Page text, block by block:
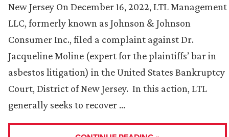
New Jersey On December 16, 2022, LTL Management
LLC, formerly known as Johnson & Johnson
Consumer Inc., filed a complaint against Dr.
Jacqueline Moline (expert for the plaintiffs’ bar in
asbestos litigation) in the United States Bankruptcy
Court, District of New Jersey. In this action, LTL
generally seeks to recover …